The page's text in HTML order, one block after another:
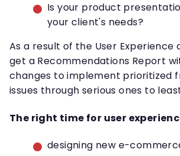
Is your product
your client's needs?
As a result of the User Experience
get a Recommendations Report
changes to implement prioritized
issues through serious ones to
The right time for user
designing new e-